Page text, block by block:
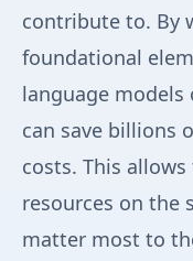
contribute to. By
foundational
language
can save billions
costs. This
resources on the
matter most to